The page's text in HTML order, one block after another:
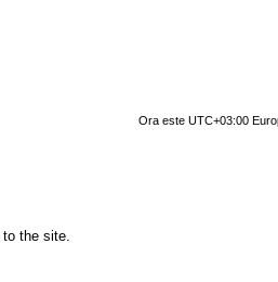
Ora este UTC+03:00
the site.